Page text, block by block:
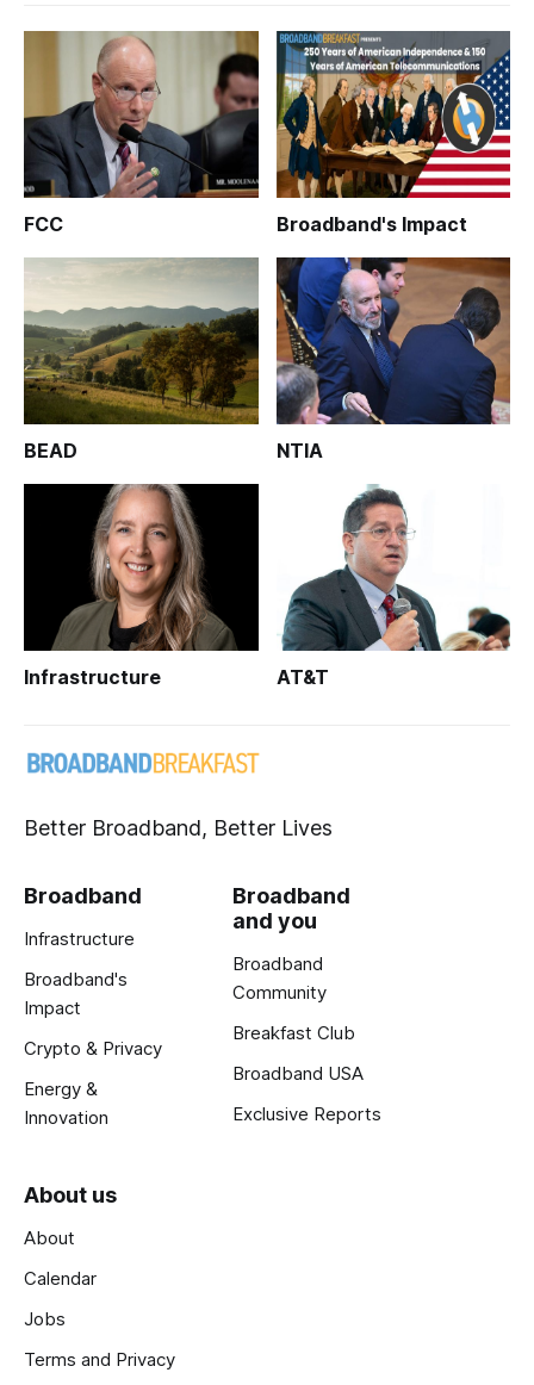
FCC Broadband's Impact
BEAD NTIA
Infrastructure AT&T
Better Broadband, Better Lives
Broadband
Infrastructure
Broadband's
Impact
Crypto & Privacy
Energy &
Innovation
Broadband
and you
Broadband
Community
Breakfast Club
Broadband USA
Exclusive Reports
About us
About
Calendar
Jobs
Terms and Privacy